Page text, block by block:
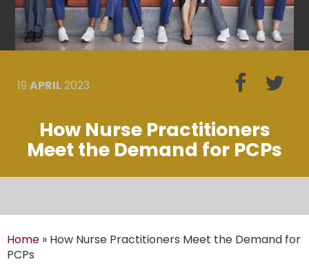
19 APRIL2023
How Nurse Practitioners
Meet the Demand for PCPs
Home » How Nurse Practitioners Meet the Demand for
PCPs